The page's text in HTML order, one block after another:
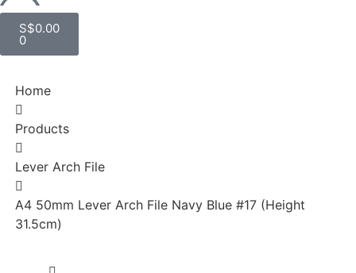
S$0.00
0
Home
Products
Lever Arch File
A4 50mm Lever Arch File Navy Blue #17 (Height
31.5cm)